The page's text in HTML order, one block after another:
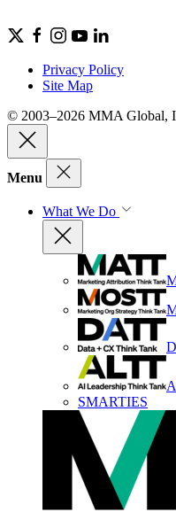
Privacy Policy
Site Map
© 2003–2026 MMA Global,
Menu
What We Do
SMARTIES